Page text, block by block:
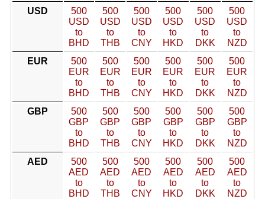
USD
500
USD
to
BHD
500
USD
to
THB
500
USD
to
CNY
500
USD
to
HKD
500
USD
to
DKK
500
USD
to
NZD
EUR
500
EUR
to
BHD
500
EUR
to
THB
500
EUR
to
CNY
500
EUR
to
HKD
500
EUR
to
DKK
500
EUR
to
NZD
GBP
500
GBP
to
BHD
500
GBP
to
THB
500
GBP
to
CNY
500
GBP
to
HKD
500
GBP
to
DKK
500
GBP
to
NZD
AED
500
AED
to
BHD
500
AED
to
THB
500
AED
to
CNY
500
AED
to
HKD
500
AED
to
DKK
500
AED
to
NZD